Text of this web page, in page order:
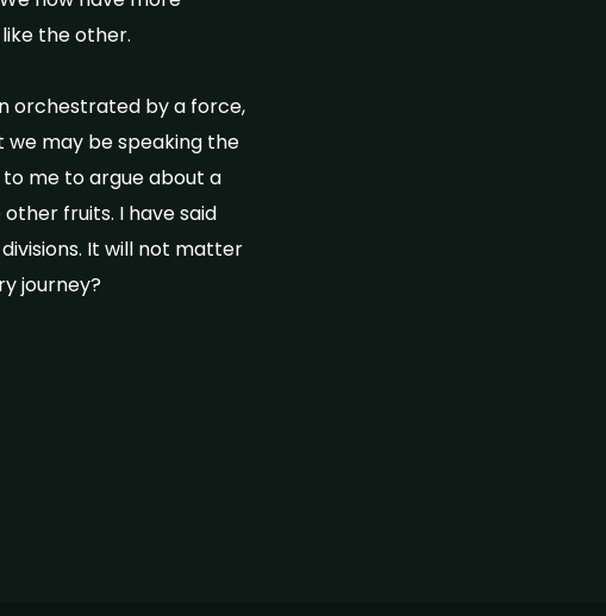
the other.
orchestrated by a force,
we may be speaking the
me to argue about a
fruits. I have said
It will not matter
journey?